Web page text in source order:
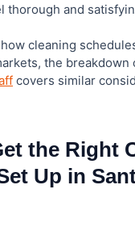
thorough and
cleaning
the breakdown
covers similar
the Right
Up in